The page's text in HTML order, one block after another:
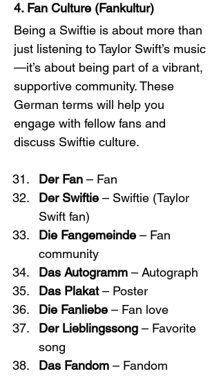
4. Fan Culture (Fankultur)
Being a Swiftie is about more than
just listening to Taylor Swift’s music
—it’s about being part of a vibrant,
supportive community. These
German terms will help you
engage with fellow fans and
discuss Swiftie culture.
Der Fan – Fan
Der Swiftie – Swiftie (Taylor
Swift fan)
Die Fangemeinde – Fan
community
Das Autogramm – Autograph
Das Plakat – Poster
Die Fanliebe – Fan love
Der Lieblingssong – Favorite
song
Das Fandom – Fandom